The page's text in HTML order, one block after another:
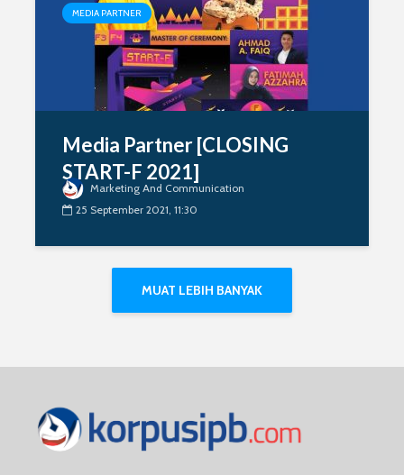
MEDIA PARTNER
Media Partner [CLOSING
START-F 2021]
Marketing And Communication
25 September 2021, 11:30
MUAT LEBIH BANYAK